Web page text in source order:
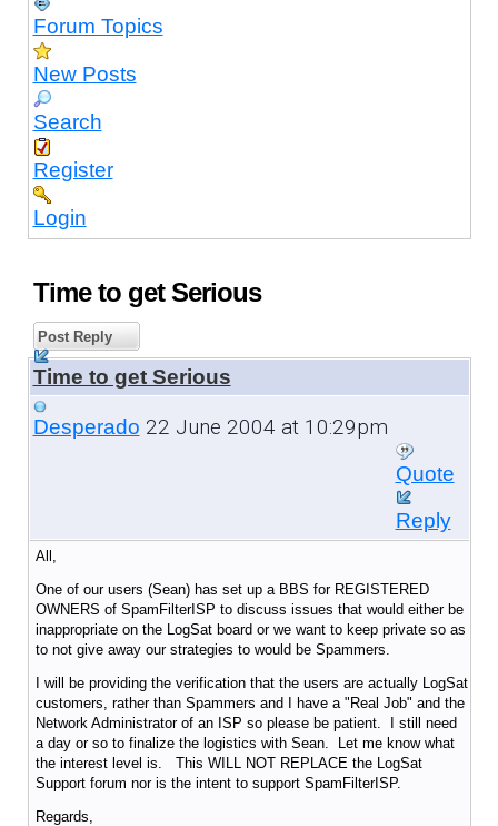
Forum Topics
New Posts
Search
Register
Login
Time to get Serious
Post Reply
Time to get Serious
Desperado 22 June 2004 at 10:29pm
Quote
Reply
All,
One of our users (Sean) has set up a BBS for REGISTERED
OWNERS of SpamFilterISP to discuss issues that would either be
inappropriate on the LogSat board or we want to keep private so as
to not give away our strategies to would be Spammers.
I will be providing the verification that the users are actually LogSat
customers, rather than Spammers and I have a "Real Job" and the
Network Administrator of an ISP so please be patient. I still need
a day or so to finalize the logistics with Sean. Let me know what
the interest level is. This WILL NOT REPLACE the LogSat
Support forum nor is the intent to support SpamFilterISP.
Regards,